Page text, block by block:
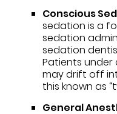
Conscious
sedation is a
sedation
sedation
Patients
may drift off
this known as
General